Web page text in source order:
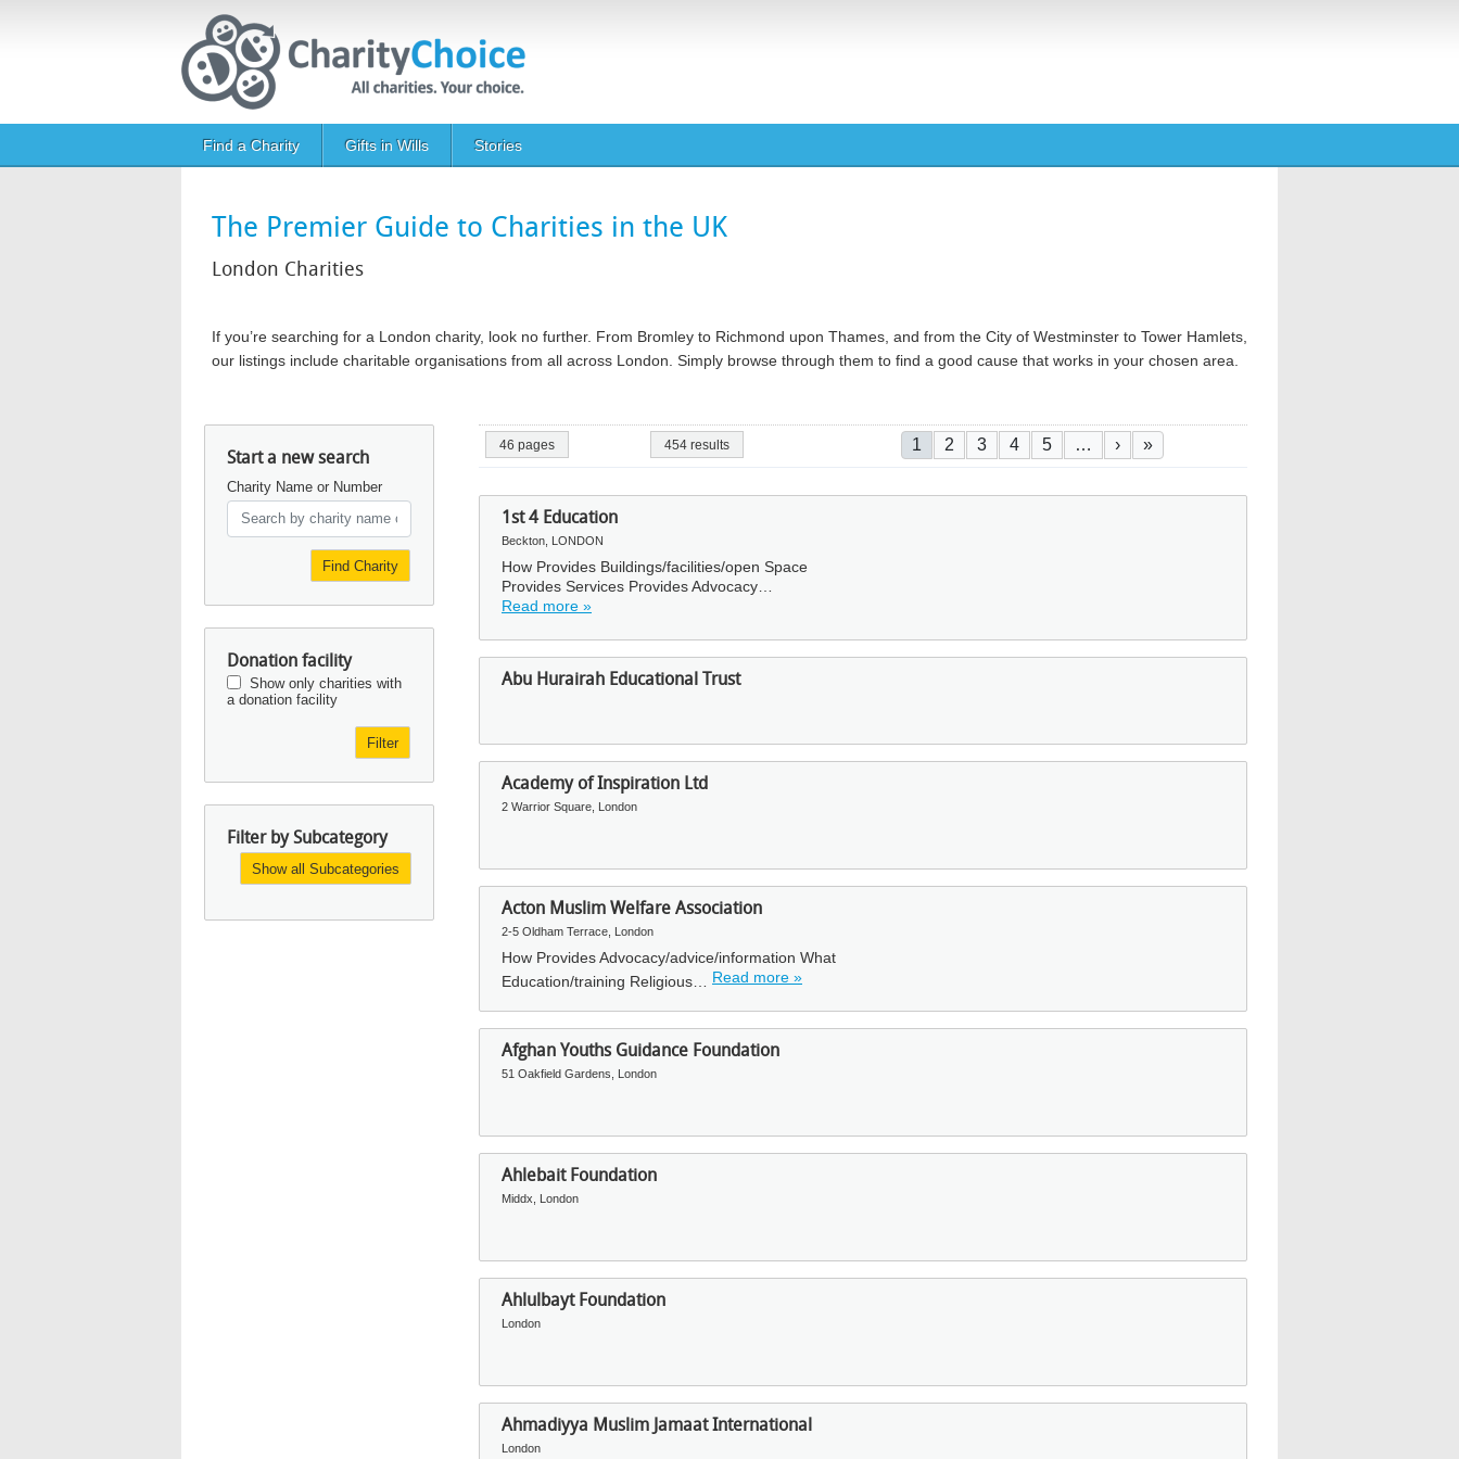
Main navigation
Find a Charity Gifts in Wills Stories
The Premier Guide to Charities in the UK
London Charities
If you’re searching for a London charity, look no further. From Bromley to Richmond upon Thames, and from the City of Westminster to Tower Hamlets,
our listings include charitable organisations from all across London. Simply browse through them to find a good cause that works in your chosen area.
Start a new search
Charity Name or Number
Find Charity
Donation facility
Show only charities with
a donation facility
Filter
Filter by Subcategory
Show all Subcategories
46 pages 454 results
Pagination
Current page
1 Page
2 Page
3 Page
4 Page
5 … Next page
› Last page
»
1st 4 Education
Beckton, LONDON
How Provides Buildings/facilities/open Space
Provides Services Provides Advocacy…
Read more »
Abu Hurairah Educational Trust
Academy of Inspiration Ltd
2 Warrior Square, London
Acton Muslim Welfare Association
2-5 Oldham Terrace, London
How Provides Advocacy/advice/information What
Education/training Religious… Read more »
Afghan Youths Guidance Foundation
51 Oakfield Gardens, London
Ahlebait Foundation
Middx, London
Ahlulbayt Foundation
London
Ahmadiyya Muslim Jamaat International
London